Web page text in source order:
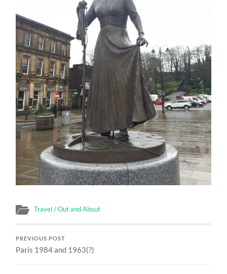
Travel / Out and About
PREVIOUS POST
Paris 1984 and 1963(?)